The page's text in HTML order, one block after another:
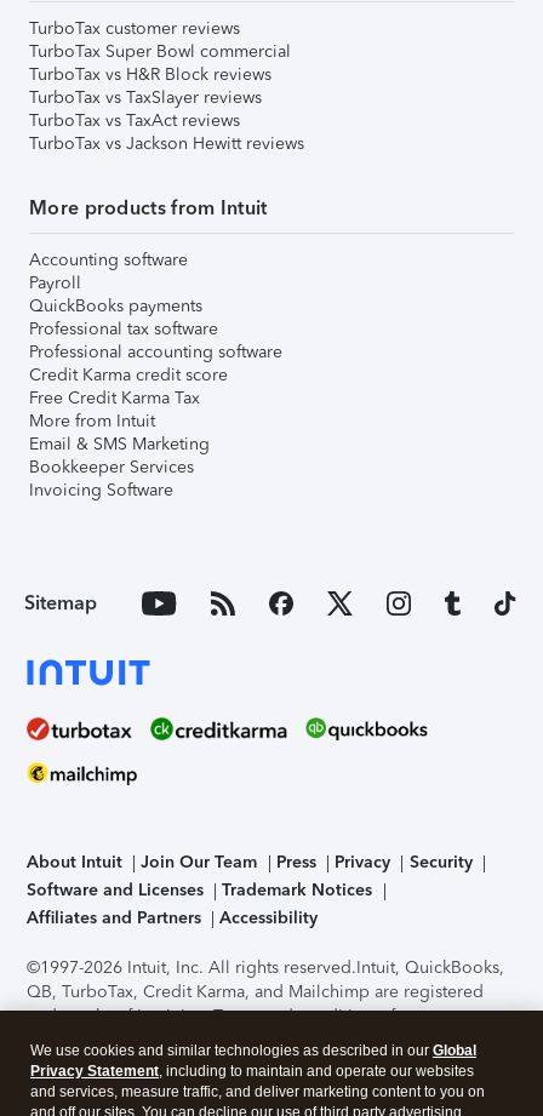
TurboTax customer reviews
TurboTax Super Bowl commercial
TurboTax vs H&R Block reviews
TurboTax vs TaxSlayer reviews
TurboTax vs TaxAct reviews
TurboTax vs Jackson Hewitt reviews
More products from Intuit
Accounting software
Payroll
QuickBooks payments
Professional tax software
Professional accounting software
Credit Karma credit score
Free Credit Karma Tax
More from Intuit
Email & SMS Marketing
Bookkeeper Services
Invoicing Software
Sitemap
About Intuit Join Our Team Press Privacy
Security
Software and Licenses
Trademark Notices
Affiliates and Partners
Accessibility
©1997-2026 Intuit, Inc. All rights reserved.Intuit, QuickBooks,
QB, TurboTax, Credit Karma, and Mailchimp are registered
trademarks of Intuit Inc. Terms and conditions, features,
support, pricing, and service options subject to change
without notice.Security Certification of the TurboTax Online
application has been performed by C-Level Security.By
We use cookies and similar technologies as described in our Global
Privacy Statement, including to maintain and operate our websites
and services, measure traffic, and deliver marketing content to you on
and off our sites. You can decline our use of third party advertising